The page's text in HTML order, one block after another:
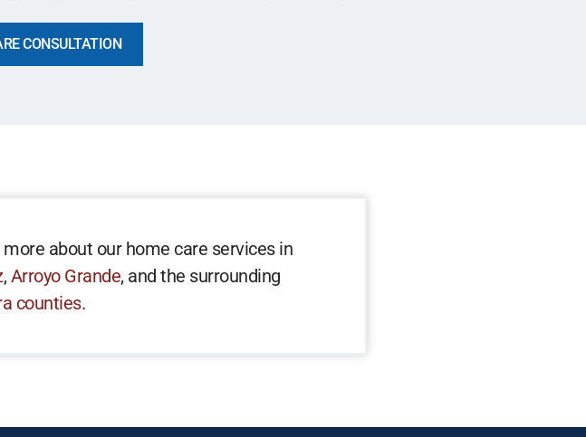
CONSULTATION
about our home care services in
, Arroyo Grande, and the surrounding
counties.